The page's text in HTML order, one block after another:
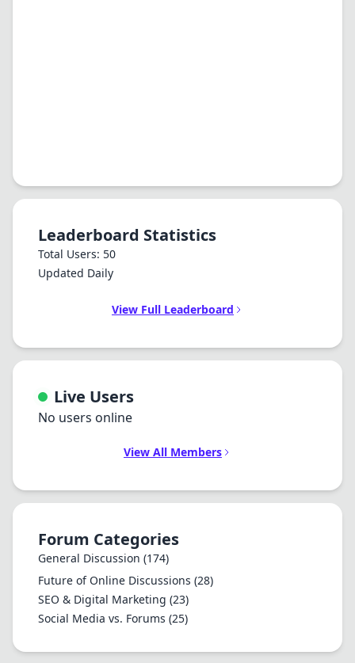
Leaderboard Statistics
Total Users: 50
Updated Daily
View Full Leaderboard
Live Users
No users online
View All Members
Forum Categories
General Discussion (174)
Future of Online Discussions (28)
SEO & Digital Marketing (23)
Social Media vs. Forums (25)